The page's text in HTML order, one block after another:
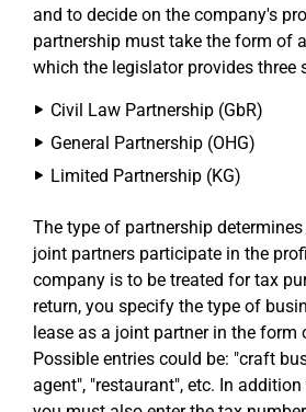
and to decide on the company's
partnership must take the form of
which the legislator provides three
Civil Law Partnership (GbR)
General Partnership (OHG)
Limited Partnership (KG)
The type of partnership
joint partners participate in the
company is to be treated for tax
return, you specify the type of
lease as a joint partner in the form
Possible entries could be: "craft
agent", "restaurant", etc. In